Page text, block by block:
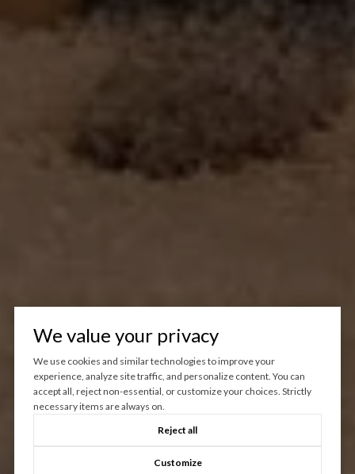
We value your privacy
We use cookies and similar technologies to improve your
experience, analyze site traffic, and personalize content. You can
accept all, reject non-essential, or customize your choices. Strictly
necessary items are always on.
Reject all
Customize